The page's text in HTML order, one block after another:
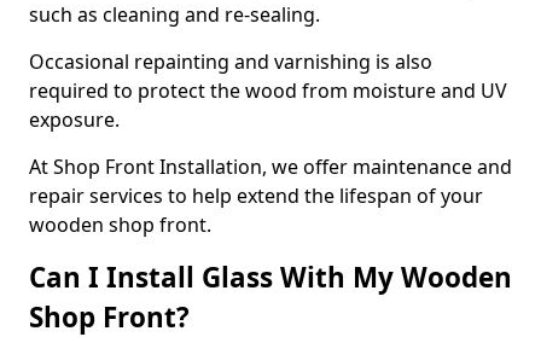
such as cleaning and re-sealing.
Occasional repainting and varnishing is also
required to protect the wood from moisture and UV
exposure.
At Shop Front Installation, we offer maintenance and
repair services to help extend the lifespan of your
wooden shop front.
Can I Install Glass With My Wooden
Shop Front?